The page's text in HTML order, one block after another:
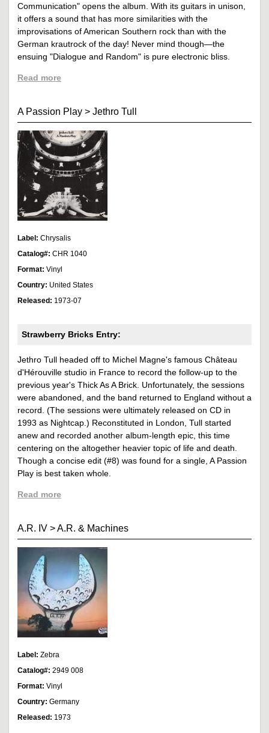
Communication" opens the album. With its guitars in unison,
it offers a sound that has more similarities with the
improvisations of American Southern rock than with the
German krautrock of the day! Never mind though—the
ensuing "Dialogue and Random" is pure electronic bliss.
Read more
A Passion Play > Jethro Tull
Label: Chrysalis
Catalog#: CHR 1040
Format: Vinyl
Country: United States
Released: 1973-07
Strawberry Bricks Entry:
Jethro Tull headed off to Michel Magne's famous Château
d'Hérouville studio in France to record the follow-up to the
previous year's Thick As A Brick. Unfortunately, the sessions
were abandoned, and the band returned to England without a
record. (The sessions were ultimately released on CD in
1993 as Nightcap.) Reconstituted in London, Tull started
anew and recorded another album-length epic, this time
centering on the altogether heavier topic of life and death.
Though a concise edit (#8) was found for a single, A Passion
Play is best taken whole.
Read more
A.R. IV >A.R. & Machines
Label: Zebra
Catalog#: 2949 008
Format: Vinyl
Country: Germany
Released: 1973